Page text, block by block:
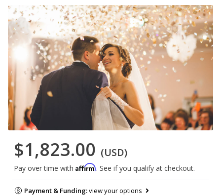
$1,823.00 (USD)
Pay over time with Affirm. See if you qualify at checkout.
Payment & Funding:view your options